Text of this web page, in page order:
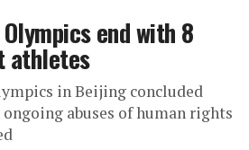
end with 8
athletes
in Beijing concluded
ongoing abuses of human rights